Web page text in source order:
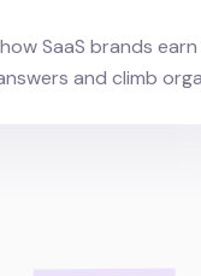
SaaS brands
and climb